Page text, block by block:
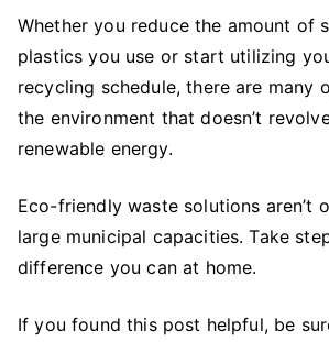
Whether you reduce the amount of
plastics you use or start utilizing
recycling schedule, there are many
the environment that doesn’t
renewable energy.
Eco-friendly waste solutions aren’t
large municipal capacities. Take
difference you can at home.
If you found this post helpful, be